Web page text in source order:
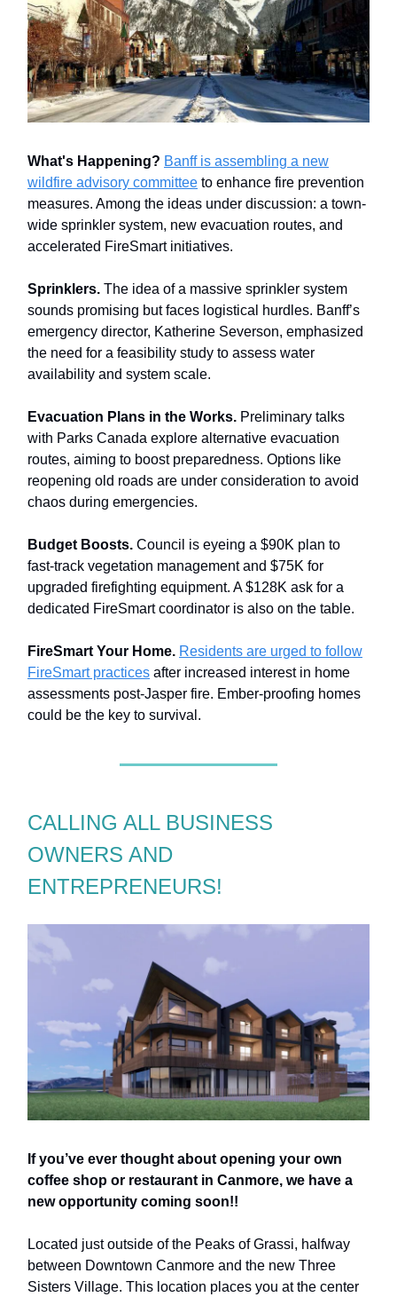
What's Happening? Banff is assembling a new
wildfire advisory committee to enhance fire prevention
measures. Among the ideas under discussion: a town-
wide sprinkler system, new evacuation routes, and
accelerated FireSmart initiatives.
Sprinklers. The idea of a massive sprinkler system
sounds promising but faces logistical hurdles. Banff’s
emergency director, Katherine Severson, emphasized
the need for a feasibility study to assess water
availability and system scale.
Evacuation Plans in the Works. Preliminary talks
with Parks Canada explore alternative evacuation
routes, aiming to boost preparedness. Options like
reopening old roads are under consideration to avoid
chaos during emergencies.
Budget Boosts. Council is eyeing a $90K plan to
fast-track vegetation management and $75K for
upgraded firefighting equipment. A $128K ask for a
dedicated FireSmart coordinator is also on the table.
FireSmart Your Home. Residents are urged to follow
FireSmart practices after increased interest in home
assessments post-Jasper fire. Ember-proofing homes
could be the key to survival.
CALLING ALL BUSINESS
OWNERS AND
ENTREPRENEURS!
If you’ve ever thought about opening your own
coffee shop or restaurant in Canmore, we have a
new opportunity coming soon!!
Located just outside of the Peaks of Grassi, halfway
between Downtown Canmore and the new Three
Sisters Village. This location places you at the center